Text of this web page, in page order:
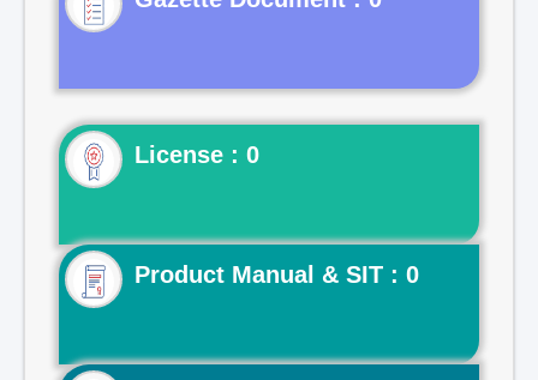
License : 0
Product Manual & SIT : 0